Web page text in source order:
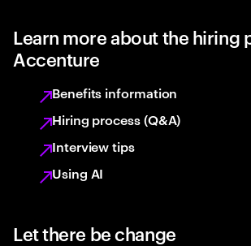
Learn more about the hiring
Accenture
Benefits information
Hiring process (Q&A)
Interview tips
Using AI
Let there be change